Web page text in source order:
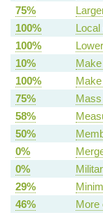
75%
100%
100%
10%
100%
75%
58%
50%
0%
0%
29%
46%
More